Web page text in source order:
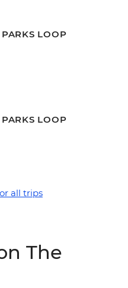
LOOP
LOOP
all trips
The